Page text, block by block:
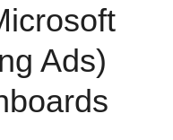
Ads)